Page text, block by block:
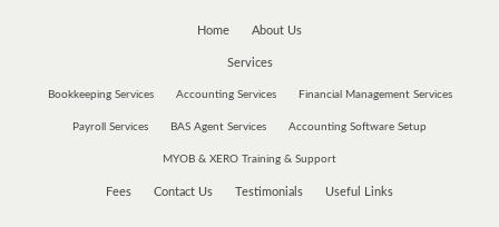
Home About Us
Services
Bookkeeping Services Accounting Services Financial Management Services
Payroll Services BAS Agent Services Accounting Software Setup
MYOB & XERO Training & Support
Fees Contact Us Testimonials Useful Links